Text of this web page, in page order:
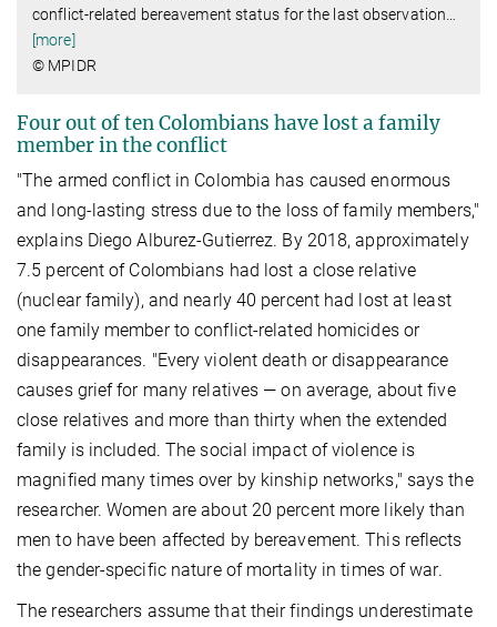
conflict-related bereavement status for the last observation
[more]
© MPIDR
Four out of ten Colombians have lost a family
member in the conflict
"The armed conflict in Colombia has caused enormous
and long-lasting stress due to the loss of family members,"
explains Diego Alburez-Gutierrez. By 2018, approximately
7.5 percent of Colombians had lost a close relative
(nuclear family), and nearly 40 percent had lost at least
one family member to conflict-related homicides or
disappearances. "Every violent death or disappearance
causes grief for many relatives — on average, about five
close relatives and more than thirty when the extended
family is included. The social impact of violence is
magnified many times over by kinship networks," says the
researcher. Women are about 20 percent more likely than
men to have been affected by bereavement. This reflects
the gender-specific nature of mortality in times of war.
The researchers assume that their findings underestimate